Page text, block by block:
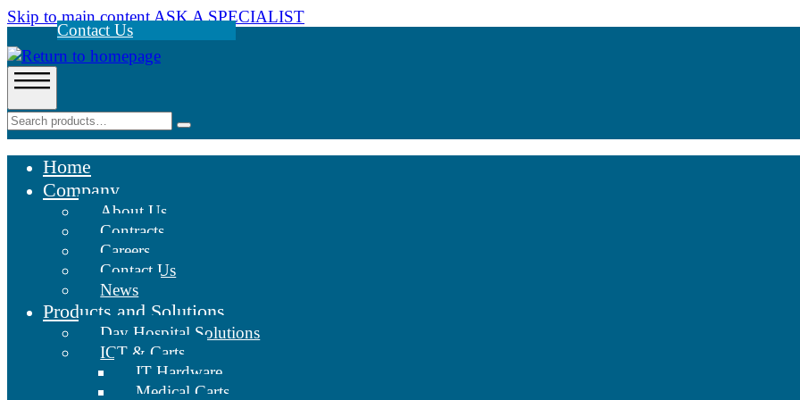
Skip to main contentASK A SPECIALIST
Contact Us
Home
Company
About Us
Contracts
Careers
Contact Us
News
Products and Solutions
Day Hospital Solutions
ICT & Carts
IT Hardware
Medical Carts